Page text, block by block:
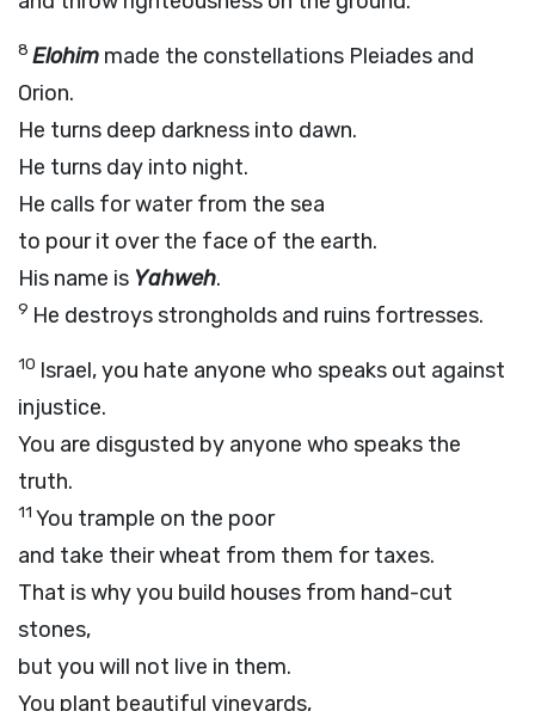
8 Elohim made the constellations Pleiades and
Orion.
He turns deep darkness into dawn.
He turns day into night.
He calls for water from the sea
to pour it over the face of the earth.
His name is Yahweh.
9 He destroys strongholds and ruins fortresses.
10 Israel, you hate anyone who speaks out against
injustice.
You are disgusted by anyone who speaks the
truth.
11 You trample on the poor
and take their wheat from them for taxes.
That is why you build houses from hand-cut
stones,
but you will not live in them.
You plant beautiful vineyards,